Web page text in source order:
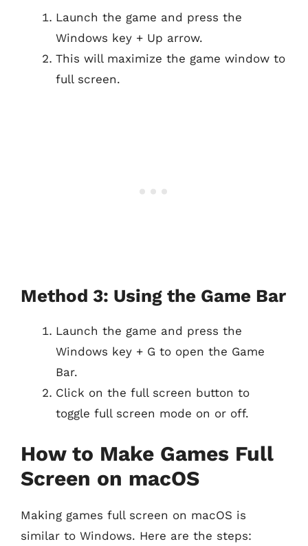
Launch the game and press the
Windows key + Up arrow.
This will maximize the game window to
full screen.
Method 3: Using the Game Bar
Launch the game and press the
Windows key + G to open the Game
Bar.
Click on the full screen button to
toggle full screen mode on or off.
How to Make Games Full
Screen on macOS
Making games full screen on macOS is
similar to Windows. Here are the steps: